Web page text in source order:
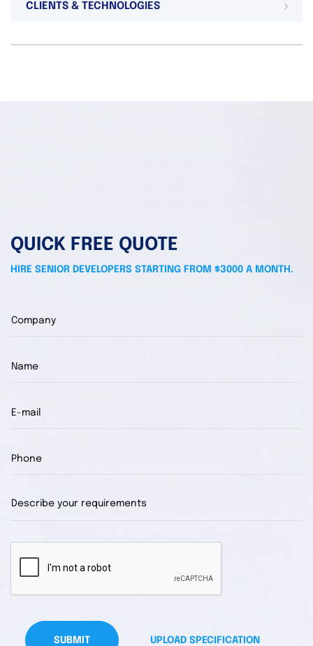
CLIENTS & TECHNOLOGIES
QUICK FREE QUOTE
HIRE SENIOR DEVELOPERS STARTING FROM $3000 A MONTH.
SUBMIT UPLOAD SPECIFICATION